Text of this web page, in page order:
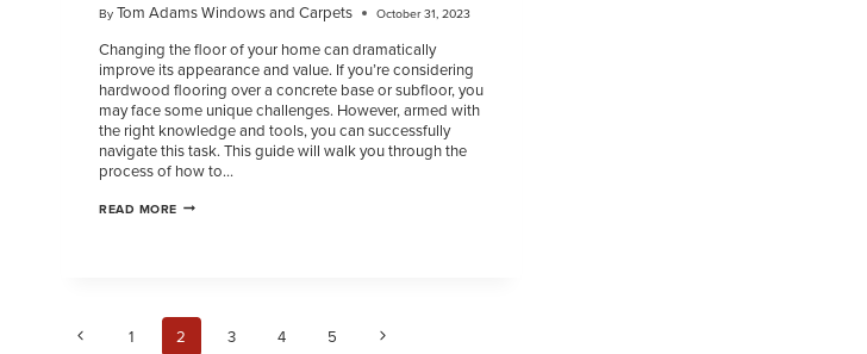
By Tom Adams Windows and Carpets October 31, 2023
Changing the floor of your home can dramatically
improve its appearance and value. If you’re considering
hardwood flooring over a concrete base or subfloor, you
may face some unique challenges. However, armed with
the right knowledge and tools, you can successfully
navigate this task. This guide will walk you through the
process of how to…
READ MORE
1 2 3 4 5